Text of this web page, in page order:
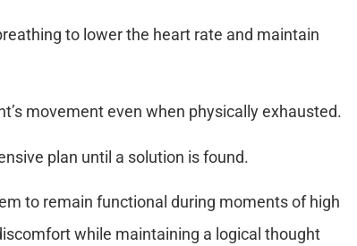
to lower the heart rate and maintain
movement even when physically exhausted.
plan until a solution is found.
to remain functional during moments of high
while maintaining a logical thought